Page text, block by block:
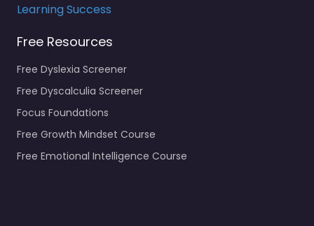
Learning Success
Free Resources
Free Dyslexia Screener
Free Dyscalculia Screener
Focus Foundations
Free Growth Mindset Course
Free Emotional Intelligence Course